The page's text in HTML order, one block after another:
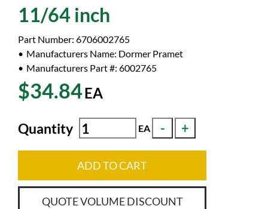
11/64 inch
Part Number: 6706002765
Manufacturers Name: Dormer Pramet
Manufacturers Part #: 6002765
$34.84EA
Quantity EA
ADD TO CART
QUOTE VOLUME DISCOUNT